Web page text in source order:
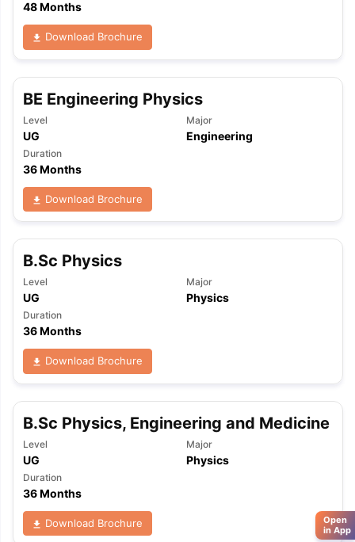
48 Months
Download Brochure
BE Engineering Physics
Level
UG
Major
Engineering
Duration
36 Months
Download Brochure
B.Sc Physics
Level
UG
Major
Physics
Duration
36 Months
Download Brochure
B.Sc Physics, Engineering and Medicine
Level
UG
Major
Physics
Duration
36 Months
Download Brochure
Open
in App